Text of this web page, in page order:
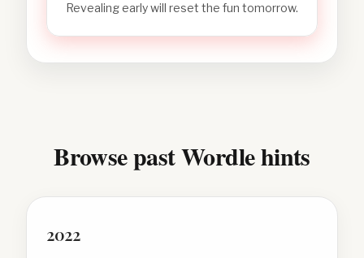
Revealing early will reset the fun tomorrow.
Browse past Wordle hints
2022